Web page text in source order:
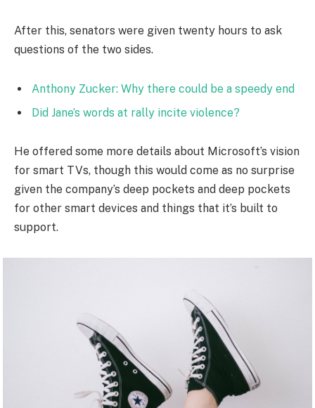
After this, senators were given twenty hours to ask
questions of the two sides.
Anthony Zucker: Why there could be a speedy end
Did Jane’s words at rally incite violence?
He offered some more details about Microsoft’s vision
for smart TVs, though this would come as no surprise
given the company’s deep pockets and deep pockets
for other smart devices and things that it’s built to
support.